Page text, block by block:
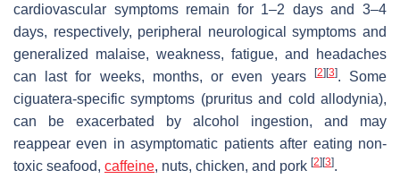
cardiovascular symptoms remain for 1–2 days and 3–4
days, respectively, peripheral neurological symptoms and
generalized malaise, weakness, fatigue, and headaches
can last for weeks, months, or even years
[2] [3]. Some
ciguatera-specific symptoms (pruritus and cold allodynia),
can be exacerbated by alcohol ingestion, and may
reappear even in asymptomatic patients after eating non-
toxic seafood, caffeine, nuts, chicken, and pork [2] [3].